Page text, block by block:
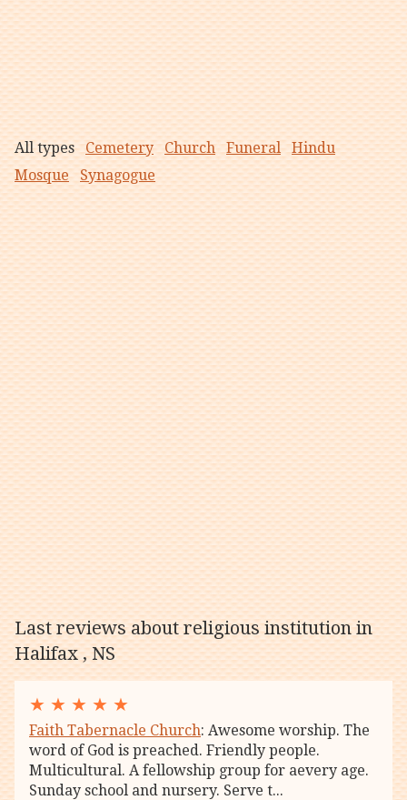
All types Cemetery Church Funeral
Hindu
Mosque
Synagogue
Last reviews about religious institution in
Halifax , NS
★ ★ ★ ★ ★
Faith Tabernacle Church: Awesome worship. The
word of God is preached. Friendly people.
Multicultural. A fellowship group for aevery age.
Sunday school and nursery. Serve t...